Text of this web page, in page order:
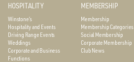
HOSPITALITY
Winstone’s
Hospitality and Events
Driving Range Events
Weddings
Corporate and Business
Functions
MEMBERSHIP
Membership
Membership Categories
Social Membership
Corporate Membership
Club News